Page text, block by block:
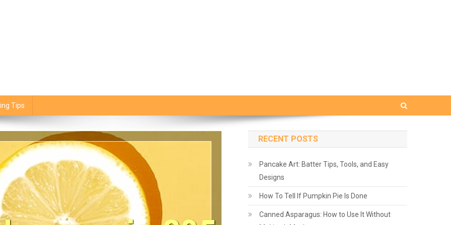
Tips
RECENT POSTS
Pancake Art: Batter Tips, Tools, and Easy
Designs
How To Tell If Pumpkin Pie Is Done
Canned Asparagus: How to Use It Without